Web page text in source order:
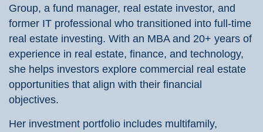
Group, a fund manager, real estate investor, and
former IT professional who transitioned into full-time
real estate investing. With an MBA and 20+ years of
experience in real estate, finance, and technology,
she helps investors explore commercial real estate
opportunities that align with their financial
objectives.
Her investment portfolio includes multifamily,